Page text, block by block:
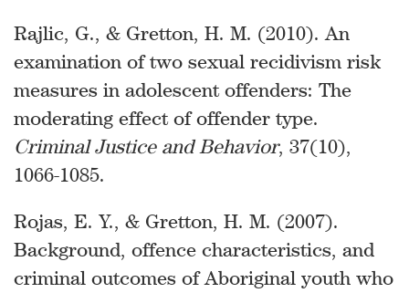
Rajlic, G., & Gretton, H. M. (2010). An
examination of two sexual recidivism risk
measures in adolescent offenders: The
moderating effect of offender type.
Criminal Justice and Behavior, 37(10),
1066-1085.
Rojas, E. Y., & Gretton, H. M. (2007).
Background, offence characteristics, and
criminal outcomes of Aboriginal youth who